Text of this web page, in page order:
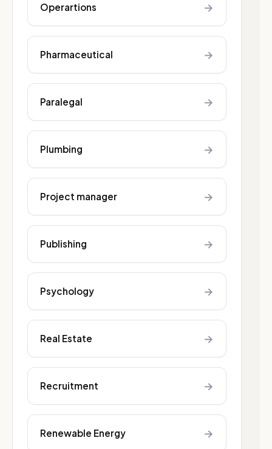
Operartions →
Pharmaceutical →
Paralegal →
Plumbing →
Project manager →
Publishing →
Psychology →
Real Estate →
Recruitment →
Renewable Energy →